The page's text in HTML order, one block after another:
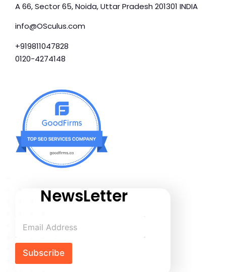
A 66, Sector 65, Noida, Uttar Pradesh 201301 INDIA
info@OSculus.com
+919811047828
0120-4274148
NewsLetter
Subscribe